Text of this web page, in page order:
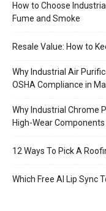
How to Choose
Fume and Smoke
Resale Value: How to
Why Industrial Air
OSHA Compliance in
Why Industrial Chrome
High-Wear Components
12 Ways To Pick A
Which Free AI Lip Sync